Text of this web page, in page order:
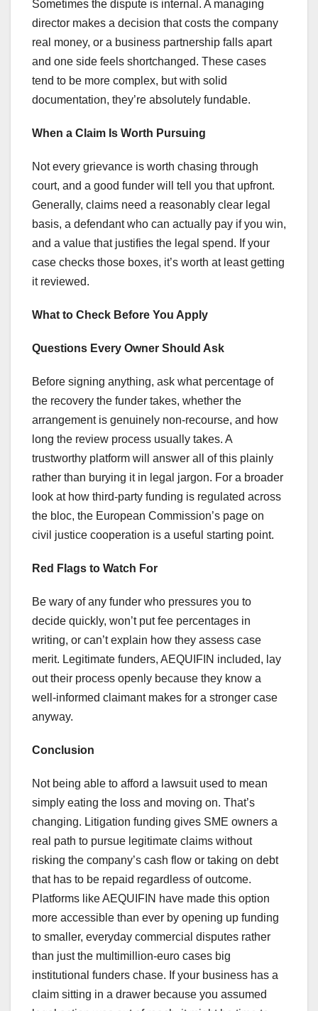
Sometimes the dispute is internal. A managing
director makes a decision that costs the company
real money, or a business partnership falls apart
and one side feels shortchanged. These cases
tend to be more complex, but with solid
documentation, they’re absolutely fundable.
When a Claim Is Worth Pursuing
Not every grievance is worth chasing through
court, and a good funder will tell you that upfront.
Generally, claims need a reasonably clear legal
basis, a defendant who can actually pay if you win,
and a value that justifies the legal spend. If your
case checks those boxes, it’s worth at least getting
it reviewed.
What to Check Before You Apply
Questions Every Owner Should Ask
Before signing anything, ask what percentage of
the recovery the funder takes, whether the
arrangement is genuinely non-recourse, and how
long the review process usually takes. A
trustworthy platform will answer all of this plainly
rather than burying it in legal jargon. For a broader
look at how third-party funding is regulated across
the bloc, the European Commission’s page on
civil justice cooperation is a useful starting point.
Red Flags to Watch For
Be wary of any funder who pressures you to
decide quickly, won’t put fee percentages in
writing, or can’t explain how they assess case
merit. Legitimate funders, AEQUIFIN included, lay
out their process openly because they know a
well-informed claimant makes for a stronger case
anyway.
Conclusion
Not being able to afford a lawsuit used to mean
simply eating the loss and moving on. That’s
changing. Litigation funding gives SME owners a
real path to pursue legitimate claims without
risking the company’s cash flow or taking on debt
that has to be repaid regardless of outcome.
Platforms like AEQUIFIN have made this option
more accessible than ever by opening up funding
to smaller, everyday commercial disputes rather
than just the multimillion-euro cases big
institutional funders chase. If your business has a
claim sitting in a drawer because you assumed